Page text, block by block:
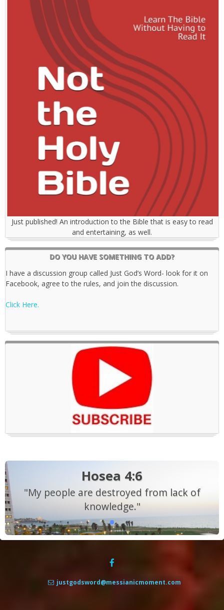
Just published! An introduction to the Bible that is easy to read
and entertaining, as well.
DO YOU HAVE SOMETHING TO ADD?
I have a discussion group called Just God’s Word- look for it on
Facebook, agree to the rules, and join the discussion.
Click Here.
Hosea 4:6
"My people are destroyed from lack of
knowledge."
justgodsword@messianicmoment.com